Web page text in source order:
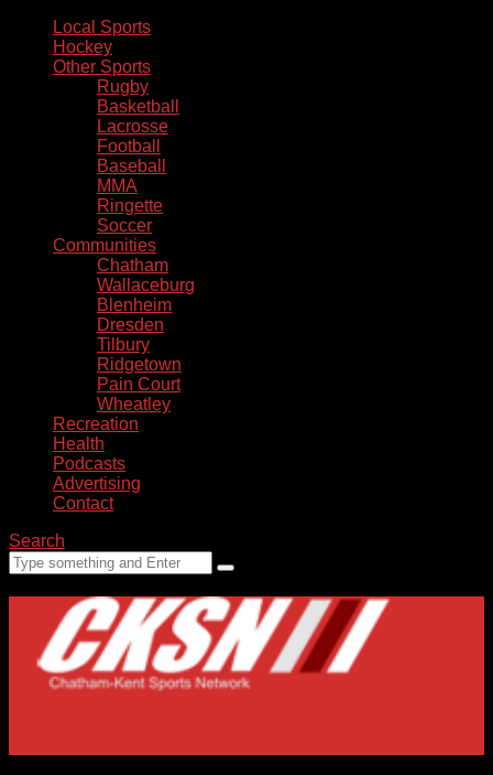
Local Sports
Hockey
Other Sports
Rugby
Basketball
Lacrosse
Football
Baseball
MMA
Ringette
Soccer
Communities
Chatham
Wallaceburg
Blenheim
Dresden
Tilbury
Ridgetown
Pain Court
Wheatley
Recreation
Health
Podcasts
Advertising
Contact
Search